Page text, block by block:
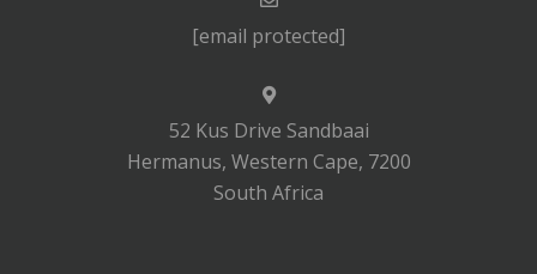
[email protected]
52 Kus Drive Sandbaai
Hermanus, Western Cape, 7200
South Africa